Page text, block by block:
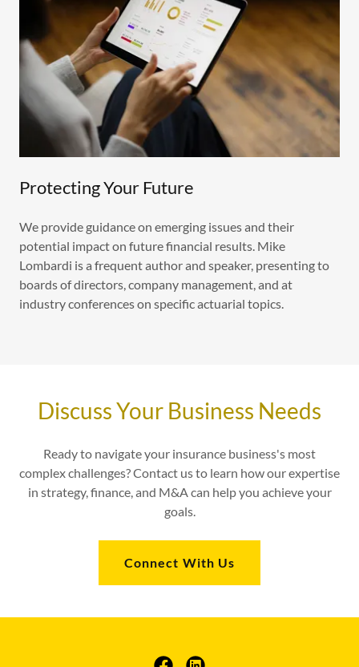
Protecting Your Future
We provide guidance on emerging issues and their
potential impact on future financial results. Mike
Lombardi is a frequent author and speaker, presenting to
boards of directors, company management, and at
industry conferences on specific actuarial topics.
Discuss Your Business Needs
Ready to navigate your insurance business's most
complex challenges? Contact us to learn how our expertise
in strategy, finance, and M&A can help you achieve your
goals.
Connect With Us